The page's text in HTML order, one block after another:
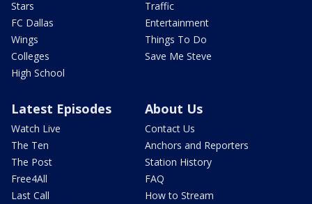
Stars
FC Dallas
Wings
Colleges
High School
Traffic
Entertainment
Things To Do
Save Me Steve
Latest Episodes
Watch Live
The Ten
The Post
Free4All
Last Call
About Us
Contact Us
Anchors and Reporters
Station History
FAQ
How to Stream